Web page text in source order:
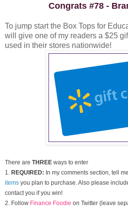
Congrats #78 -
To jump start the Box Tops for
will give one of my readers a $25
used in their stores nationwide!
There are THREE ways to enter
1.
REQUIRED: In my comments section, tell
items you plan to purchase. Also please
contact you if you win!
2. Follow Finance Foodie on Twitter (leave